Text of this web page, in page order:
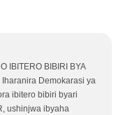
IBITERO BIBIRI BYA
Demokarasi ya
ibitero bibiri byari
ushinjwa ibyaha